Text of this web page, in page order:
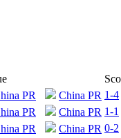
PR China PR 1-4
PR China PR 1-1
PR China PR 0-2